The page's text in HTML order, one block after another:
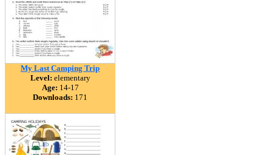
My Last Camping Trip
Level: elementary
Age: 14-17
Downloads: 171